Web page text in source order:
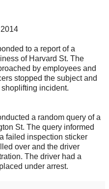
to a report of a
of Harvard St. The
by employees and
stopped the subject and
incident.
a random query of a
St. The query informed
failed inspection sticker
over and the driver
The driver had a
under arrest.